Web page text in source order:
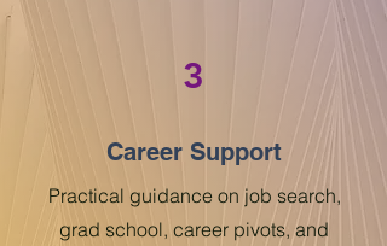
3
Career Support
Practical guidance on job search,
grad school, career pivots, and